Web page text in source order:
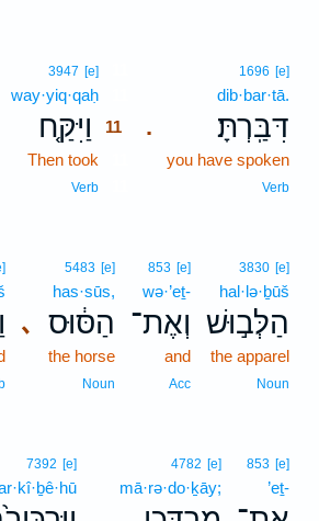
.
1696 [e]
dib·bar·tā.
דִּבַּֽרְתָּ׃
you have spoken
Verb
3947 [e]
way·yiq·qaḥ
וַיִּקַּ֤ח
11
Then took
Verb
3830 [e]
hal·lə·ḇūš
הַלְּב֣וּשׁ
the apparel
Noun
853 [e]
wə·’eṯ-
וְאֶת־
and
Acc
､
5483 [e]
has·sūs,
הַסּ֔וּס
the horse
Noun
853 [e]
’eṯ-
4782 [e]
mā·rə·do·ḵāy;
7392 [e]